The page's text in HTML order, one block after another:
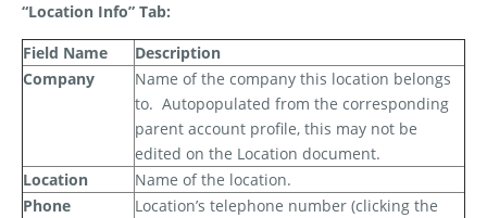
“Location Info” Tab:
Field Name
Description
Company
Name of the company this location belongs
to. Autopopulated from the corresponding
parent account profile, this may not be
edited on the Location document.
Location
Name of the location.
Phone
Location’s telephone number (clicking the